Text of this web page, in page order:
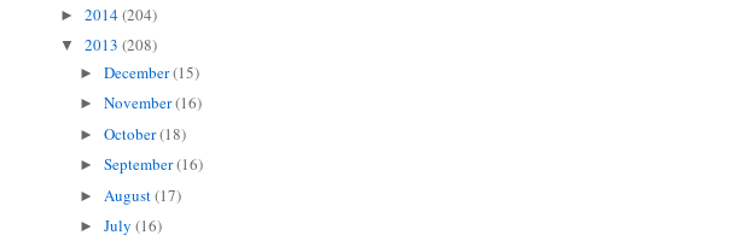
► 2014(204)
▼ 2013 (208)
► December(15)
► November(16)
► October(18)
► September(16)
► August(17)
► July (16)